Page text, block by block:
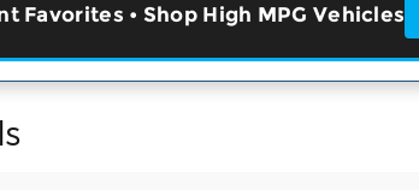
Favorites • Shop High MPG Vehicles